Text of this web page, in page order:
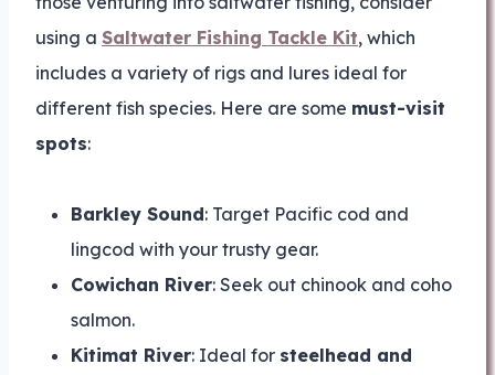
using a Saltwater Fishing Tackle Kit, which
includes a variety of rigs and lures ideal for
different fish species. Here are some must-visit
spots:
Barkley Sound: Target Pacific cod and
lingcod with your trusty gear.
Cowichan River: Seek out chinook and coho
salmon.
Kitimat River: Ideal for steelhead and